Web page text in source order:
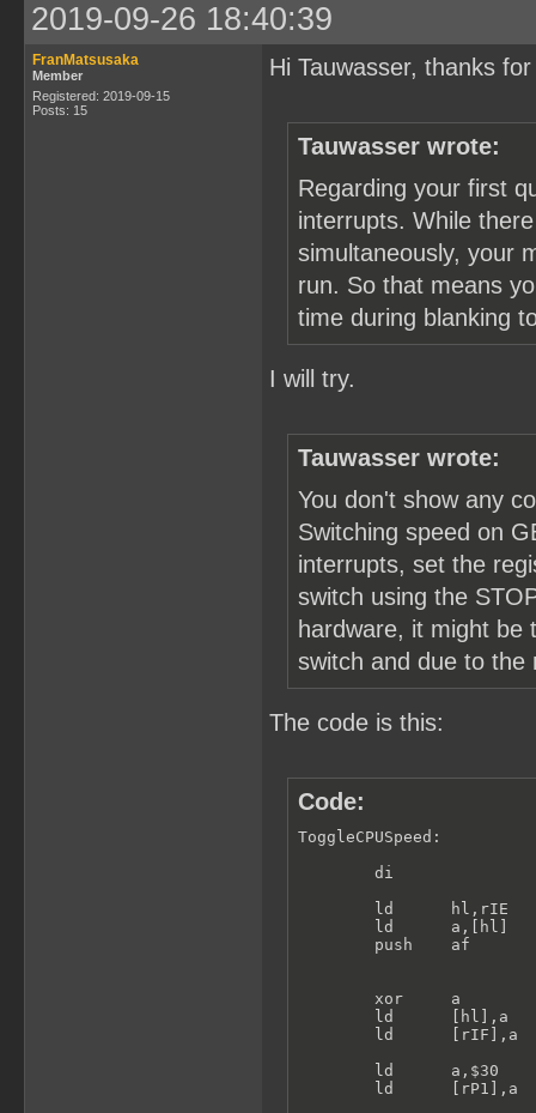
2019-09-26 18:40:39
FranMatsusaka
Member
Registered: 2019-09-15
Posts: 15
Hi Tauwasser, thanks
Tauwasser wrote:
Regarding your first
interrupts. While
simultaneously, your
run. So that means
time during blanking
I will try.
Tauwasser wrote:
You don't show any
Switching speed on
interrupts, set the
switch using the
hardware, it might be
switch and due to the
The code is this:
Code:
ToggleCPUSpeed:
        di
        ld      hl,rIE
        ld      a,[hl]
        push    af
        xor     a
ld      [hl],a
        ld      [rIF],a
        ld      a,$30
        ld      [rP1],a